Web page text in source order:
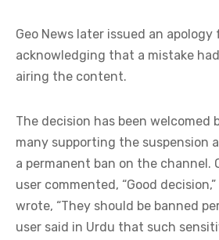
Geo News later issued an
acknowledging that a mistake
airing the content.
The decision has been welcomed
many supporting the suspension
a permanent ban on the channel.
user commented, “Good
wrote, “They should be banned
user said in Urdu that such